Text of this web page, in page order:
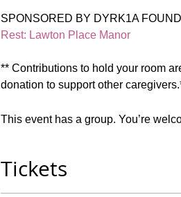
SPONSORED BY DYRK1A
Rest: Lawton Place Manor
** Contributions to hold your room
donation to support other
This event has a group. You’re
Tickets